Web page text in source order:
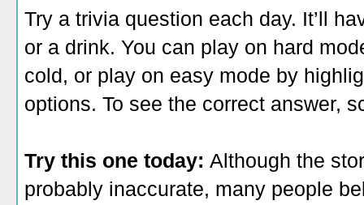
Try a trivia question each day. It’ll
or a drink. You can play on hard
cold, or play on easy mode by
options. To see the correct answer,
Try this one today: Although the
probably inaccurate, many people